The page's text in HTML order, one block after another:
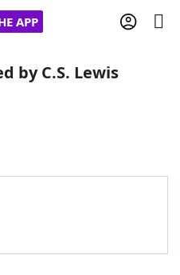
APP
by C.S. Lewis